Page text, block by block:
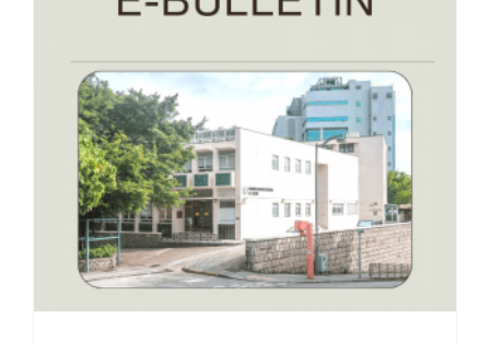
– EVENT SNIPPETS –
Cenderawasih University
Delegation Visits HKUMed
December 2025